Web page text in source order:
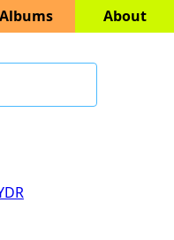
Albums About